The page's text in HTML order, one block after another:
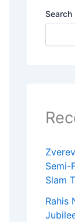
Search
Semi-
Slam
Rahis